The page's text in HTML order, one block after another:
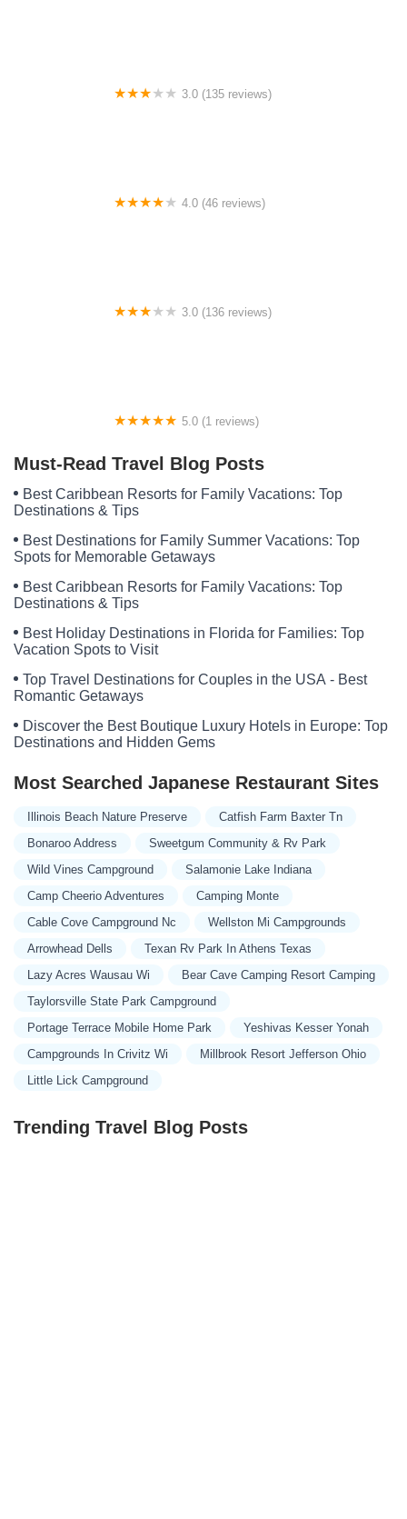
3.0 (135 reviews)
4.0 (46 reviews)
3.0 (136 reviews)
5.0 (1 reviews)
Must-Read Travel Blog Posts
Best Caribbean Resorts for Family Vacations: Top
Destinations & Tips
Best Destinations for Family Summer Vacations: Top
Spots for Memorable Getaways
Best Caribbean Resorts for Family Vacations: Top
Destinations & Tips
Best Holiday Destinations in Florida for Families: Top
Vacation Spots to Visit
Top Travel Destinations for Couples in the USA - Best
Romantic Getaways
Discover the Best Boutique Luxury Hotels in Europe: Top
Destinations and Hidden Gems
Most Searched Japanese Restaurant Sites
Illinois Beach Nature Preserve
Catfish Farm Baxter Tn
Bonaroo Address
Sweetgum Community & Rv Park
Wild Vines Campground
Salamonie Lake Indiana
Camp Cheerio Adventures
Camping Monte
Cable Cove Campground Nc
Wellston Mi Campgrounds
Arrowhead Dells
Texan Rv Park In Athens Texas
Lazy Acres Wausau Wi
Bear Cave Camping Resort Camping
Taylorsville State Park Campground
Portage Terrace Mobile Home Park
Yeshivas Kesser Yonah
Campgrounds In Crivitz Wi
Millbrook Resort Jefferson Ohio
Little Lick Campground
Trending Travel Blog Posts